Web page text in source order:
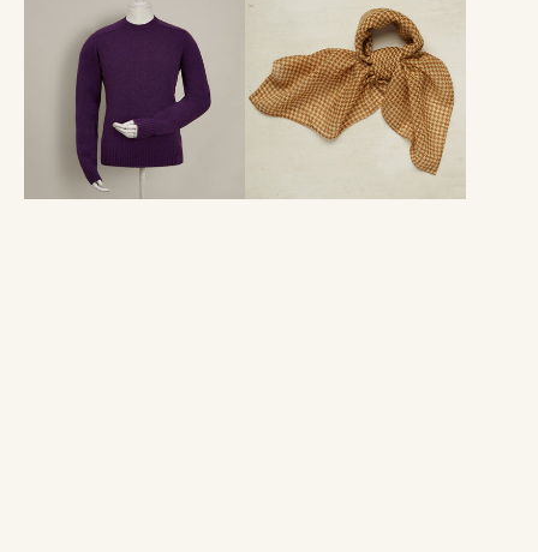
Sweater
Purple
And
Silk
Houndstooth
Neckerchief
In
Gold